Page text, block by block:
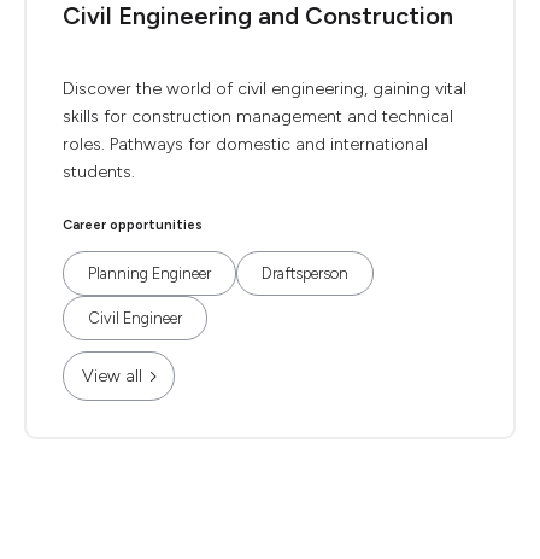
Civil Engineering and Construction
Discover the world of civil engineering, gaining vital
skills for construction management and technical
roles. Pathways for domestic and international
students.
Career opportunities
Planning Engineer Draftsperson
Civil Engineer
View all